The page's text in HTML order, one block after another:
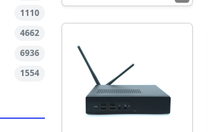
1110
4662
6936
1554